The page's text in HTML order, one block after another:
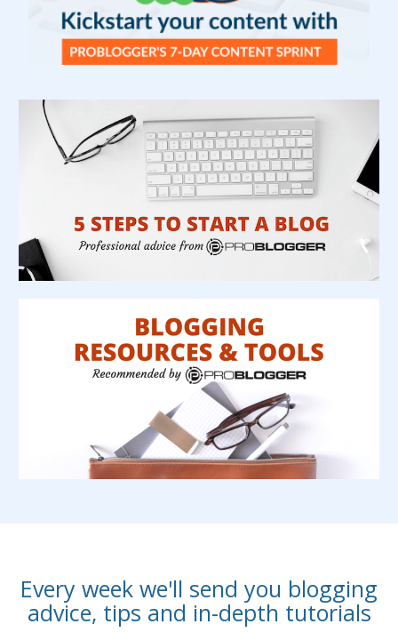
Every week we'll send you blogging
advice, tips and in-depth tutorials